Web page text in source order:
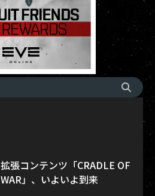
拡張コンテンツ「CRADLE OF
WAR」、いよいよ到来